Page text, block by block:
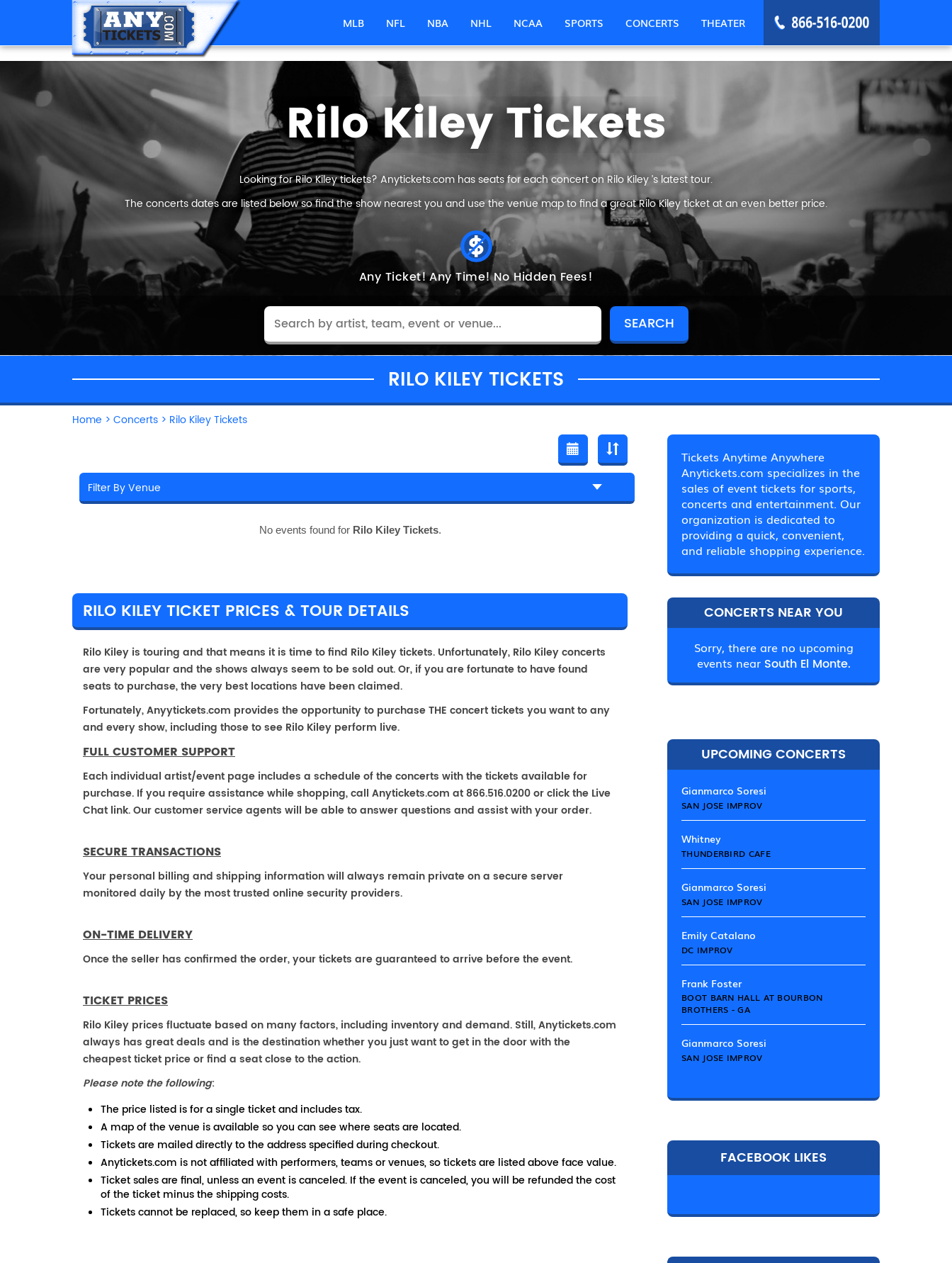
MLB NFL NBA NHL NCAA SPORTS CONCERTS THEATER
Rilo Kiley Tickets
Looking for Rilo Kiley tickets? Anytickets.com has seats for each concert on Rilo Kiley ’s latest tour.
The concerts dates are listed below so find the show nearest you and use the venue map to find a great Rilo Kiley ticket at an even better price.
Any Ticket!Any Time!No Hidden Fees!
RILO KILEY TICKETS
Home > Concerts > Rilo Kiley Tickets
No events found for Rilo Kiley Tickets.
RILO KILEY TICKET PRICES & TOUR DETAILS
Rilo Kiley is touring and that means it is time to find Rilo Kiley tickets. Unfortunately, Rilo Kiley concerts
are very popular and the shows always seem to be sold out. Or, if you are fortunate to have found
seats to purchase, the very best locations have been claimed.
Fortunately, Anyytickets.com provides the opportunity to purchase THE concert tickets you want to any
and every show, including those to see Rilo Kiley perform live.
FULL CUSTOMER SUPPORT
Each individual artist/event page includes a schedule of the concerts with the tickets available for
purchase. If you require assistance while shopping, call Anytickets.com at 866.516.0200 or click the Live
Chat link. Our customer service agents will be able to answer questions and assist with your order.
SECURE TRANSACTIONS
Your personal billing and shipping information will always remain private on a secure server
monitored daily by the most trusted online security providers.
ON-TIME DELIVERY
Once the seller has confirmed the order, your tickets are guaranteed to arrive before the event.
TICKET PRICES
Rilo Kiley prices fluctuate based on many factors, including inventory and demand. Still, Anytickets.com
always has great deals and is the destination whether you just want to get in the door with the
cheapest ticket price or find a seat close to the action.
Please note the following:
The price listed is for a single ticket and includes tax.
A map of the venue is available so you can see where seats are located.
Tickets are mailed directly to the address specified during checkout.
Anytickets.com is not affiliated with performers, teams or venues, so tickets are listed above face value.
Ticket sales are final, unless an event is canceled. If the event is canceled, you will be refunded the cost
of the ticket minus the shipping costs.
Tickets cannot be replaced, so keep them in a safe place.
Tickets Anytime Anywhere
Anytickets.com specializes in the
sales of event tickets for sports,
concerts and entertainment. Our
organization is dedicated to
providing a quick, convenient,
and reliable shopping experience.
CONCERTS NEAR YOU
Sorry, there are no upcoming
events near South El Monte.
UPCOMING CONCERTS
Gianmarco Soresi
SAN JOSE IMPROV
Whitney
THUNDERBIRD CAFE
Gianmarco Soresi
SAN JOSE IMPROV
Emily Catalano
DC IMPROV
Frank Foster
BOOT BARN HALL AT BOURBON
BROTHERS - GA
Gianmarco Soresi
SAN JOSE IMPROV
FACEBOOK LIKES